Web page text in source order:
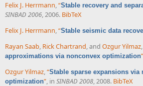
Felix J. Herrmann,“Stable recovery and
SINBAD 2006, 2006. BibTeX
Felix J. Herrmann,“Stable seismic data
Rayan Saab, Rick Chartrand, and Ozgur Yilmaz,
approximations via nonconvex optimization”
Ozgur Yilmaz “Stable sparse expansions via
optimization” , in SINBAD 2008 , 2008. BibTeX